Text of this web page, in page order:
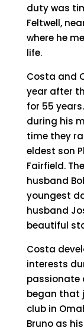
duty was
Feltwell,
where he
life.
Costa and
year after
for 55
during his
time they
eldest son
Fairfield.
husband
youngest
husband
beautiful
Costa
interests
passionate
began that
club in
Bruno as